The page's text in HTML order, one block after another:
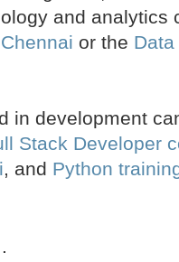
and analytics
or the
in development
Stack Developer
, and Python